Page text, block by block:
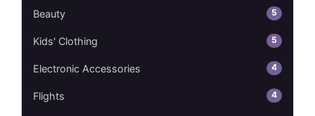
Beauty 5
Kids' Clothing 5
Electronic Accessories 4
Flights 4